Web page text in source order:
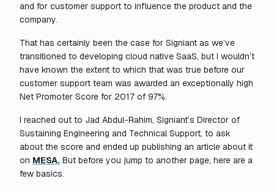
and for customer support to influence the product and the
company.
That has certainly been the case for Signiant as we’ve
transitioned to developing cloud native SaaS, but I wouldn’t
have known the extent to which that was true before our
customer support team was awarded an exceptionally high
Net Promoter Score for 2017 of 97%.
I reached out to Jad Abdul-Rahim, Signiant’s Director of
Sustaining Engineering and Technical Support, to ask
about the score and ended up publishing an article about it
on MESA. But before you jump to another page, here are a
few basics.